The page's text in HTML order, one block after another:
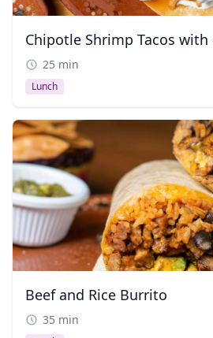
25 min
Lunch
Beef and Rice Burrito
35 min